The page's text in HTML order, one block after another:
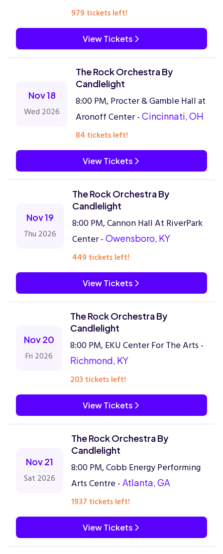
979 tickets left!
View Tickets
Nov 18
Wed 2026
The Rock Orchestra By
Candlelight
8:00 PM, Procter & Gamble Hall at
Aronoff Center - Cincinnati, OH
84 tickets left!
View Tickets
Nov 19
Thu 2026
The Rock Orchestra By
Candlelight
8:00 PM, Cannon Hall At RiverPark
Center - Owensboro, KY
449 tickets left!
View Tickets
Nov 20
Fri 2026
The Rock Orchestra By
Candlelight
8:00 PM, EKU Center For The Arts -
Richmond, KY
203 tickets left!
View Tickets
Nov 21
Sat 2026
The Rock Orchestra By
Candlelight
8:00 PM, Cobb Energy Performing
Arts Centre - Atlanta, GA
1937 tickets left!
View Tickets